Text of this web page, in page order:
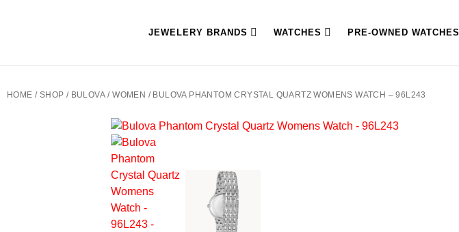
JEWELERY BRANDS WATCHES PRE-OWNED WATCHES
HOME / SHOP / BULOVA /WOMEN / BULOVA PHANTOM CRYSTAL QUARTZ WOMENS WATCH – 96L243